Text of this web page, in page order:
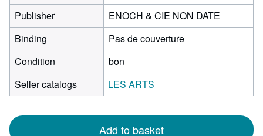
Publisher
ENOCH & CIE NON DATE
Binding
Pas de couverture
Condition
bon
Seller catalogs
LES ARTS
Add to basket